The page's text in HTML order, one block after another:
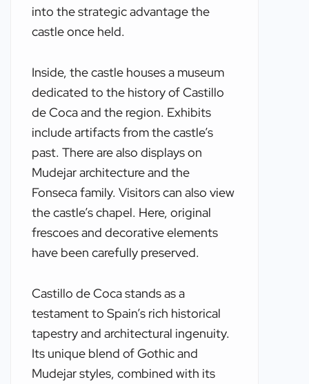
into the strategic advantage the
castle once held.
Inside, the castle houses a museum
dedicated to the history of Castillo
de Coca and the region. Exhibits
include artifacts from the castle’s
past. There are also displays on
Mudejar architecture and the
Fonseca family. Visitors can also view
the castle’s chapel. Here, original
frescoes and decorative elements
have been carefully preserved.
Castillo de Coca stands as a
testament to Spain’s rich historical
tapestry and architectural ingenuity.
Its unique blend of Gothic and
Mudejar styles, combined with its